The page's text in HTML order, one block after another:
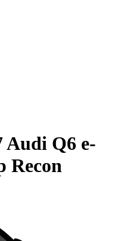
Audi Q6 e-
Recon